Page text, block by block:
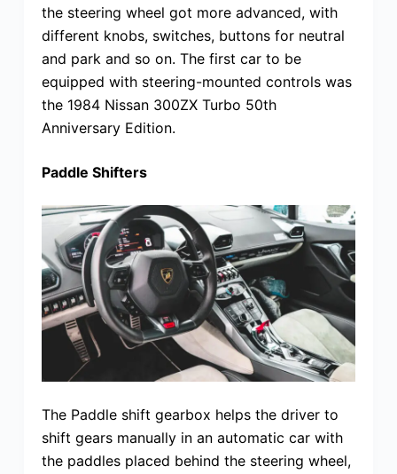
the steering wheel got more advanced, with
different knobs, switches, buttons for neutral
and park and so on. The first car to be
equipped with steering-mounted controls was
the 1984 Nissan 300ZX Turbo 50th
Anniversary Edition.
Paddle Shifters
The Paddle shift gearbox helps the driver to
shift gears manually in an automatic car with
the paddles placed behind the steering wheel,